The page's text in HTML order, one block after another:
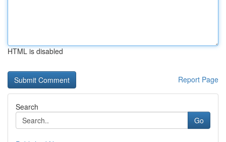
HTML is disabled
Report Page
Search
Go